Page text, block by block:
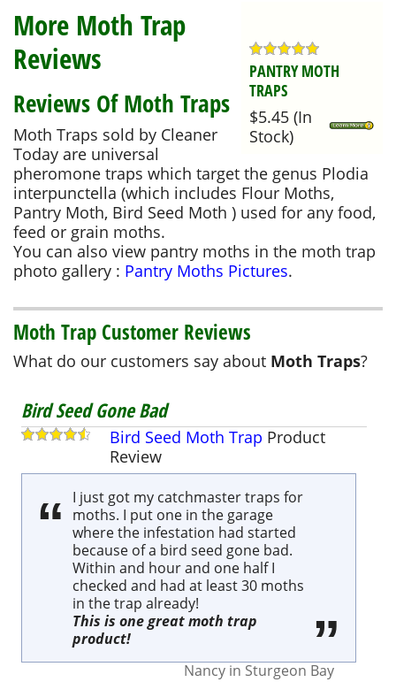
PANTRY MOTH
TRAPS
$5.45 (In
Stock)
More Moth Trap
Reviews
Reviews Of Moth Traps
Moth Traps sold by Cleaner
Today are universal
pheromone traps which target the genus Plodia
interpunctella (which includes Flour Moths,
Pantry Moth, Bird Seed Moth ) used for any food,
feed or grain moths.
You can also view pantry moths in the moth trap
photo gallery : Pantry Moths Pictures.
Moth Trap Customer Reviews
What do our customers say about Moth Traps?
Bird Seed Gone Bad
Bird Seed Moth Trap Product
Review
I just got my catchmaster traps for
moths. I put one in the garage
where the infestation had started
because of a bird seed gone bad.
Within and hour and one half I
checked and had at least 30 moths
in the trap already!
This is one great moth trap
product!
Nancyin Sturgeon Bay